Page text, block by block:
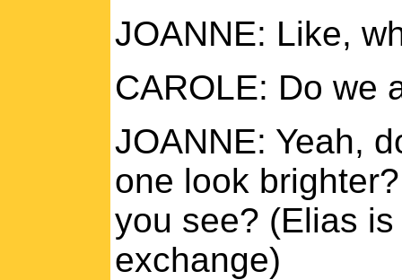
JOANNE: Like,
CAROLE: Do we
JOANNE: Yeah,
one look
you see? (Elias
exchange)